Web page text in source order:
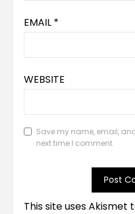
EMAIL *
WEBSITE
Save my name, email,
next time I comment.
This site uses Akismet